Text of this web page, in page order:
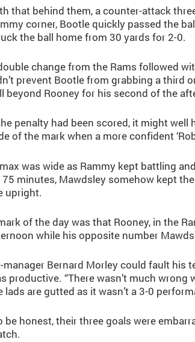
that behind them, a counter-attack
corner, Bootle quickly passed the
the ball home from 30 yards for 2-0.
change from the Rams followed
prevent Bootle from grabbing a third
beyond Rooney for his second of the
penalty had been scored, it might well
of the mark when a more confident
was wide as Rammy kept battling
75 minutes, Mawdsley somehow kept
upright.
of the day was that Rooney, in the
while his opposite number
manager Bernard Morley could fault his
productive. “There wasn’t much wrong
lads are gutted as it wasn’t a 3-0
be honest, their three goals were